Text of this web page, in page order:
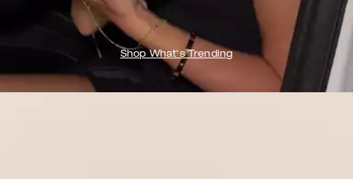
Shop What's Trending